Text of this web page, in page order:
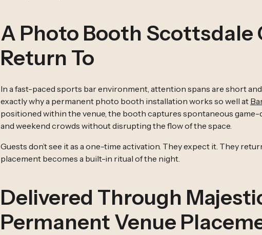
A Photo Booth Scottsdale
Return To
In a fast-paced sports bar environment, attention spans are short
exactly why a permanent photo booth installation works so well at
positioned within the venue, the booth captures spontaneous game-
and weekend crowds without disrupting the flow of the space.
Guests don’t see it as a one-time activation. They expect it. They
placement becomes a built-in ritual of the night.
Delivered Through
Permanent Venue